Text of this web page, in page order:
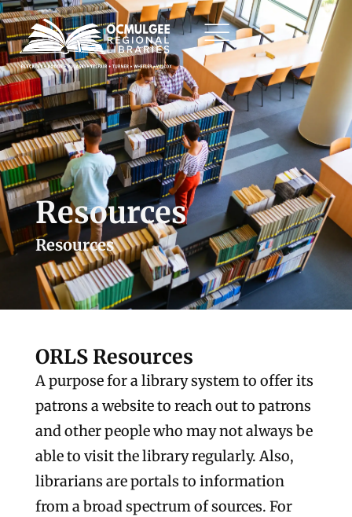
Resources
Resources
ORLS Resources
A purpose for a library system to offer its
patrons a website to reach out to patrons
and other people who may not always be
able to visit the library regularly. Also,
librarians are portals to information
from a broad spectrum of sources. For